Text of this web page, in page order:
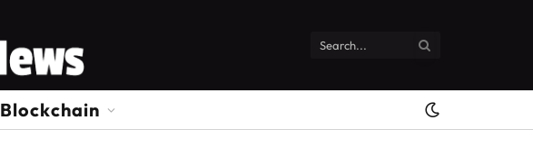
Blockchain